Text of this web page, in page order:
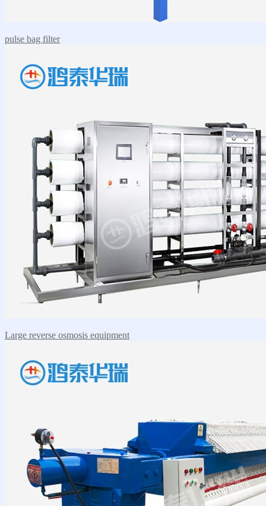
pulse bag filter
Large reverse osmosis equipment